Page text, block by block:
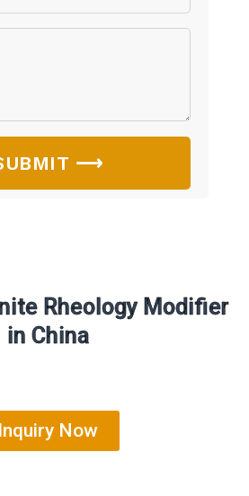
⟶
Rheology Modifier
in China
Inquiry Now